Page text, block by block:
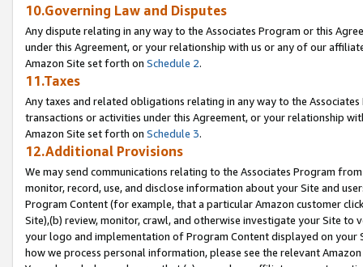
10.Governing Law and Disputes
Any dispute relating in any way to the Associates Program or this
under this Agreement, or your relationship with us or any of our
Amazon Site set forth on Schedule 2.
11.Taxes
Any taxes and related obligations relating in any way to the
transactions or activities under this Agreement, or your relationship
Amazon Site set forth on Schedule 3.
12.Additional Provisions
We may send communications relating to the Associates Program
monitor, record, use, and disclose information about your Site and
Program Content (for example, that a particular Amazon customer
Site),(b) review, monitor, crawl, and otherwise investigate your Site
your logo and implementation of Program Content displayed on
how we process personal information, please see the relevant